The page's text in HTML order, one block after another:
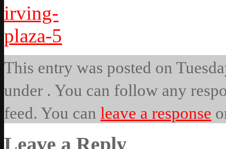
This entry was posted on
under . You can follow any
feed. You can leave a response
Leave a Reply